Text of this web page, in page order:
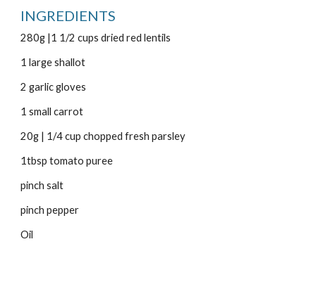
INGREDIENTS
280g |1 1/2 cups dried red lentils
1 large shallot
2 garlic gloves
1 small carrot
20g | 1/4 cup chopped fresh parsley
1tbsp tomato puree
pinch salt
pinch pepper
Oil